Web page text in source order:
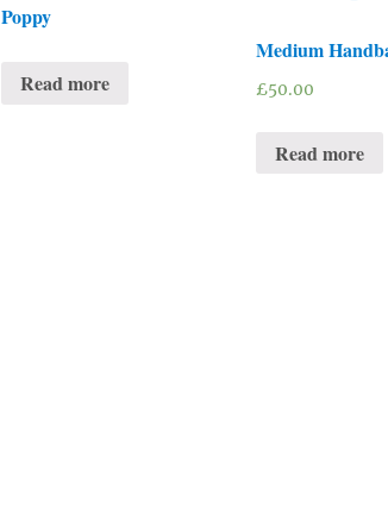
Poppy
Read more
Medium
£50.00
Read more